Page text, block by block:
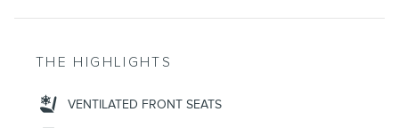
THE HIGHLIGHTS
VENTILATED FRONT SEATS